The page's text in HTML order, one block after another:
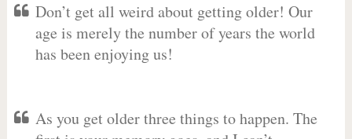
Don’t get all weird about getting older! Our
age is merely the number of years the world
has been enjoying us!
As you get older three things to happen. The